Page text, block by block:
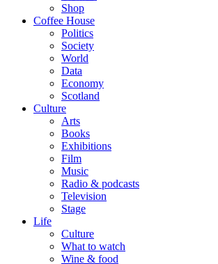
Shop
Coffee House
Politics
Society
World
Data
Economy
Scotland
Culture
Arts
Books
Exhibitions
Film
Music
Radio & podcasts
Television
Stage
Life
Culture
What to watch
Wine & food